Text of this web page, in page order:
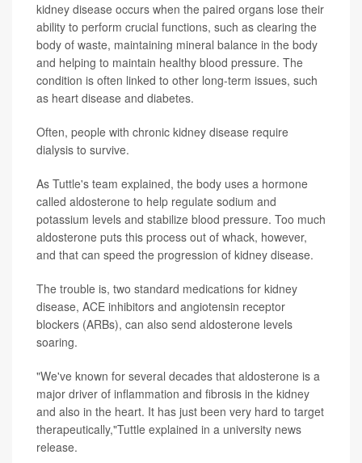
kidney disease occurs when the paired organs lose their
ability to perform crucial functions, such as clearing the
body of waste, maintaining mineral balance in the body
and helping to maintain healthy blood pressure. The
condition is often linked to other long-term issues, such
as heart disease and diabetes.
Often, people with chronic kidney disease require
dialysis to survive.
As Tuttle's team explained, the body uses a hormone
called aldosterone to help regulate sodium and
potassium levels and stabilize blood pressure. Too much
aldosterone puts this process out of whack, however,
and that can speed the progression of kidney disease.
The trouble is, two standard medications for kidney
disease, ACE inhibitors and angiotensin receptor
blockers (ARBs), can also send aldosterone levels
soaring.
"We've known for several decades that aldosterone is a
major driver of inflammation and fibrosis in the kidney
and also in the heart. It has just been very hard to target
therapeutically,"Tuttle explained in a university news
release.